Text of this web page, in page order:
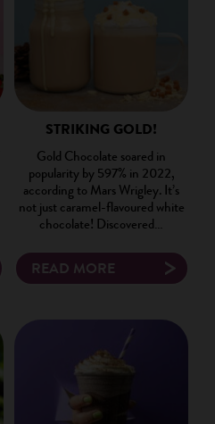
STRIKING GOLD!
Gold Chocolate soared in
popularity by 597% in 2022,
according to Mars Wrigley. It’s
not just caramel-flavoured white
chocolate! Discovered…
READ MORE